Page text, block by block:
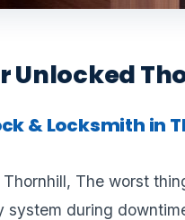
Unlocked
& Locksmith in
The worst
system during